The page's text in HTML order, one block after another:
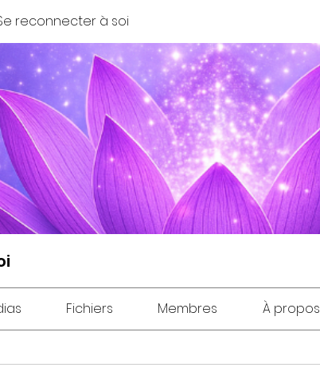
reconnecter à soi
Fichiers Membres À propos